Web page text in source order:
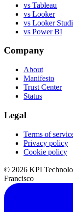
vs Tableau
vs Looker
vs Looker
vs Power BI
Company
About
Manifesto
Trust Center
Status
Legal
Terms of
Privacy policy
Cookie policy
© 2026 KPI
Francisco